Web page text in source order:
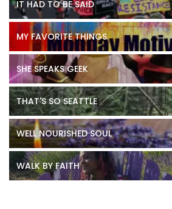
IT HAD TO BE SAID
MY FAVORITE THINGS
SHE SPEAKS GEEK
THAT'S SO SEATTLE
WELL NOURISHED SOUL
WALK BY FAITH